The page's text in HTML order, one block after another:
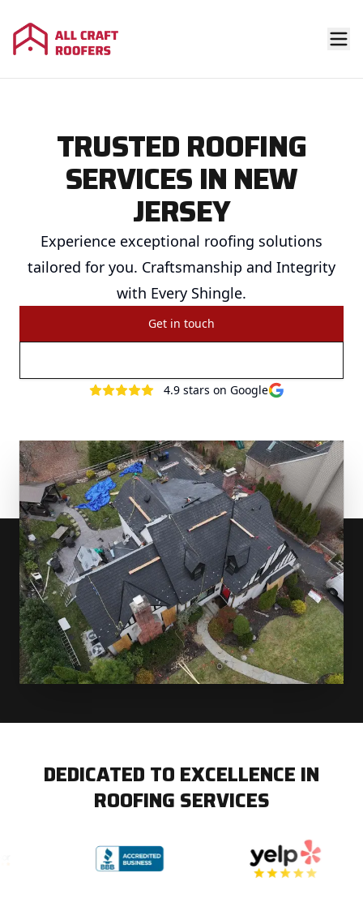
TRUSTED ROOFING
SERVICES IN NEW
JERSEY
Experience exceptional roofing solutions
tailored for you. Craftsmanship and Integrity
with Every Shingle.
Get in touch
4.9stars on Google
DEDICATED TO EXCELLENCE IN
ROOFING SERVICES